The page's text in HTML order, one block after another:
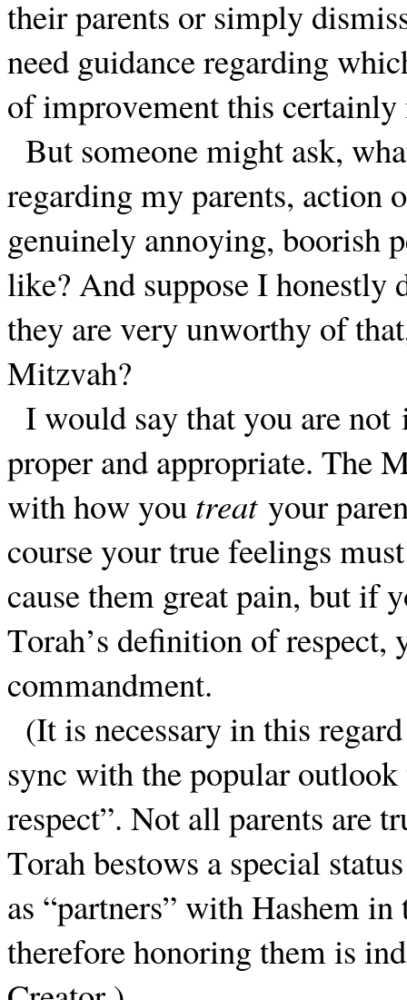
their parents or simply
need guidance regarding
of improvement this
But someone might ask,
regarding my parents, action
genuinely annoying, boorish
like? And suppose I honestly
they are very unworthy of
Mitzvah?
I would say that you are
proper and appropriate. The
with how you treatyour
course your true feelings
cause them great pain, but if
Torah’s definition of
commandment.
(It is necessary in this
sync with the popular outlook
respect”. Not all parents are
Torah bestows a special
as “partners” with Hashem
therefore honoring them is